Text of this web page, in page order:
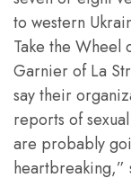
to western
Take the Wheel
Garnier of La
say their
reports of
are probably
heartbreaking,”